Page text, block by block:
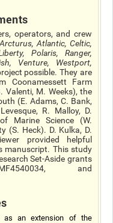
operators, and crew
Atlantic, Celtic,
Polaris, Ranger,
Venture, Westport,
possible. They are
Coonamessett Farm
Valenti, M. Weeks), the
(E. Adams, C. Bank,
R. Malloy, D.
Marine Science (W.
(S. Heck). D. Kulka, D.
provided helpful
manuscript. This study
Set-Aside grants
and
as an extension of the